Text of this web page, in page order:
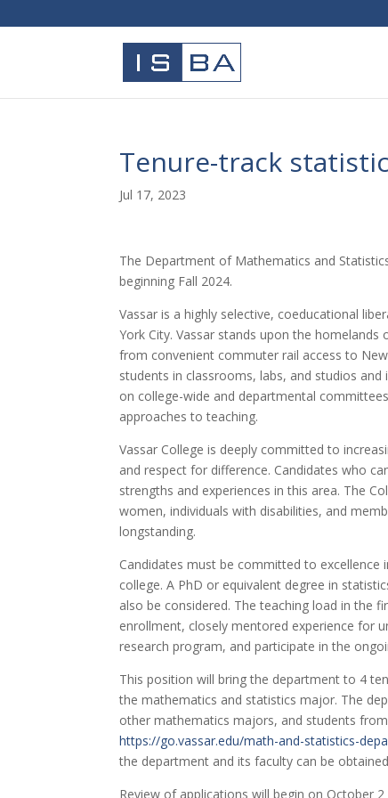
Tenure-track
Jul 17, 2023
The Department of Mathematics and
beginning Fall 2024.
Vassar is a highly selective, coeducational
York City. Vassar stands upon the
from convenient commuter rail access to
students in classrooms, labs, and studios
on college-wide and departmental
approaches to teaching.
Vassar College is deeply committed to
and respect for difference. Candidates who
strengths and experiences in this area. The
women, individuals with disabilities, and
longstanding.
Candidates must be committed to
college. A PhD or equivalent degree in
also be considered. The teaching load in the
enrollment, closely mentored experience for
research program, and participate in the
This position will bring the department to 4
the mathematics and statistics major. The
other mathematics majors, and students
https://go.vassar.edu/math-and-statistics-
the department and its faculty can be
Review of applications will begin on October